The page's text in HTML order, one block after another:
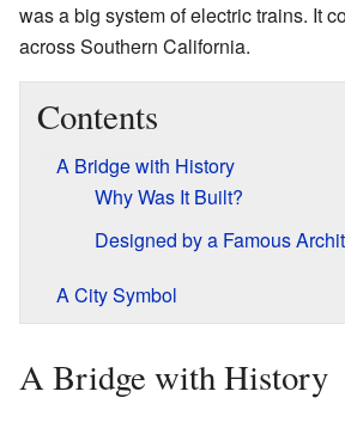
was a big system of electric trains. It
across Southern California.
Contents
A Bridge with History
Why Was It Built?
Designed by a Famous
A City Symbol
A Bridge with History